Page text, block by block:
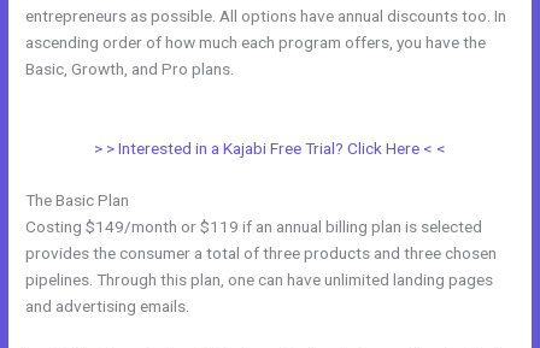
entrepreneurs as possible. All options have annual discounts too. In
ascending order of how much each program offers, you have the
Basic, Growth, and Pro plans.
> > Interested in a Kajabi Free Trial? Click Here < <
The Basic Plan
Costing $149/month or $119 if an annual billing plan is selected
provides the consumer a total of three products and three chosen
pipelines. Through this plan, one can have unlimited landing pages
and advertising emails.